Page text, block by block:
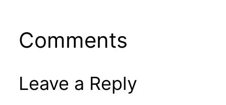
Comments
Leave a Reply